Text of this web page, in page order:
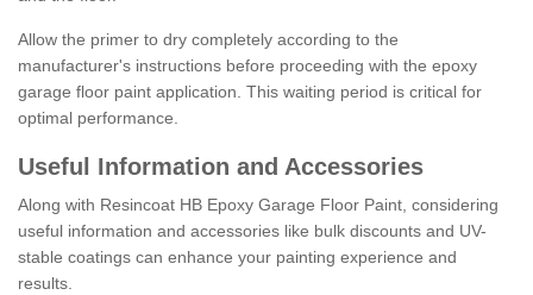
Allow the primer to dry completely according to the
manufacturer's instructions before proceeding with the epoxy
garage floor paint application. This waiting period is critical for
optimal performance.
Useful Information and Accessories
Along with Resincoat HB Epoxy Garage Floor Paint, considering
useful information and accessories like bulk discounts and UV-
stable coatings can enhance your painting experience and
results.